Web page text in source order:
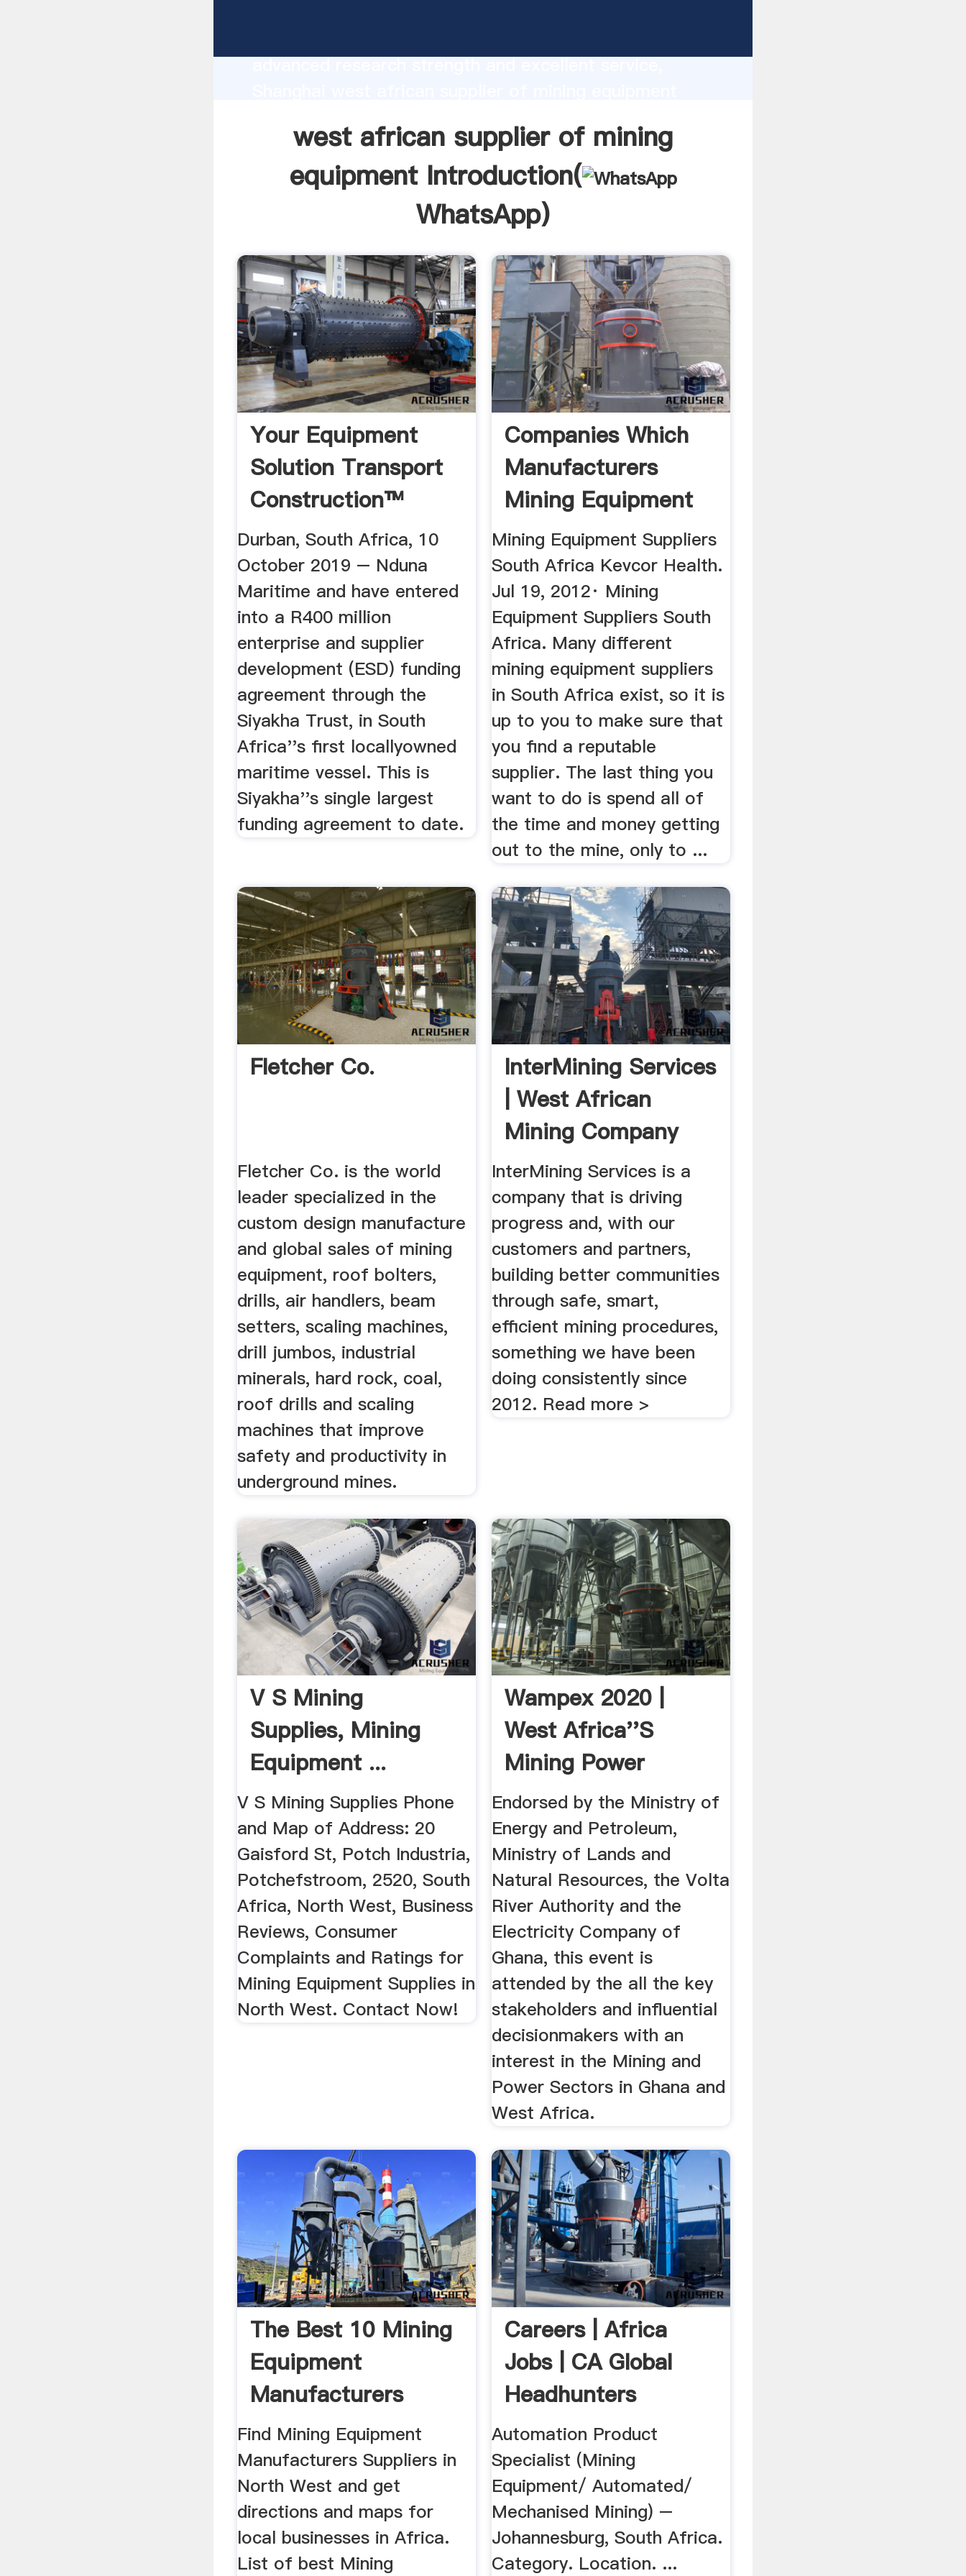
customers.
west african supplier of mining
equipment Introduction(
WhatsApp)
Your Equipment
Solution Transport
Construction™
Durban, South Africa, 10
October 2019 – Nduna
Maritime and have entered
into a R400 million
enterprise and supplier
development (ESD) funding
agreement through the
Siyakha Trust, in South
Africa''s first locallyowned
maritime vessel. This is
Siyakha''s single largest
funding agreement to date.
Companies Which
Manufacturers
Mining Equipment
In South Africa
Mining Equipment Suppliers
South Africa Kevcor Health.
Jul 19, 2012· Mining
Equipment Suppliers South
Africa. Many different
mining equipment suppliers
in South Africa exist, so it is
up to you to make sure that
you find a reputable
supplier. The last thing you
want to do is spend all of
the time and money getting
out to the mine, only to ...
Fletcher Co.
Fletcher Co. is the world
leader specialized in the
custom design manufacture
and global sales of mining
equipment, roof bolters,
drills, air handlers, beam
setters, scaling machines,
drill jumbos, industrial
minerals, hard rock, coal,
roof drills and scaling
machines that improve
safety and productivity in
underground mines.
InterMining Services
| West African
Mining Company
InterMining Services is a
company that is driving
progress and, with our
customers and partners,
building better communities
through safe, smart,
efficient mining procedures,
something we have been
doing consistently since
2012. Read more >
V S Mining
Supplies, Mining
Equipment ...
African Advice
V S Mining Supplies Phone
and Map of Address: 20
Gaisford St, Potch Industria,
Potchefstroom, 2520, South
Africa, North West, Business
Reviews, Consumer
Complaints and Ratings for
Mining Equipment Supplies in
North West. Contact Now!
Wampex 2020 |
West Africa''s
Mining Power
Exhibition ...
Endorsed by the Ministry of
Energy and Petroleum,
Ministry of Lands and
Natural Resources, the Volta
River Authority and the
Electricity Company of
Ghana, this event is
attended by the all the key
stakeholders and influential
decisionmakers with an
interest in the Mining and
Power Sectors in Ghana and
West Africa.
The Best 10 Mining
Equipment
Manufacturers
Suppliers In ...
Find Mining Equipment
Manufacturers Suppliers in
North West and get
directions and maps for
local businesses in Africa.
List of best Mining
Careers | Africa
Jobs | CA Global
Headhunters
Automation Product
Specialist (Mining
Equipment/ Automated/
Mechanised Mining) –
Johannesburg, South Africa.
Category. Location. ...